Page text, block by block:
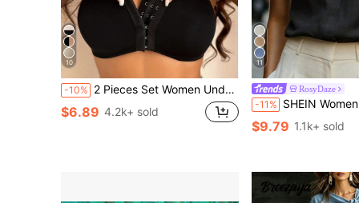
10
-10% 2 Pieces Set Women Underwear Bras, Front Closure Padded Push-Up
$6.89 4.2k+ sold
11
RosyDaze
-11% SHEIN Women's V-Neck Cap Sleeve Blouse, Comfortable Fabric, Suitable For Vacation, Daily
$9.79 1.1k+ sold